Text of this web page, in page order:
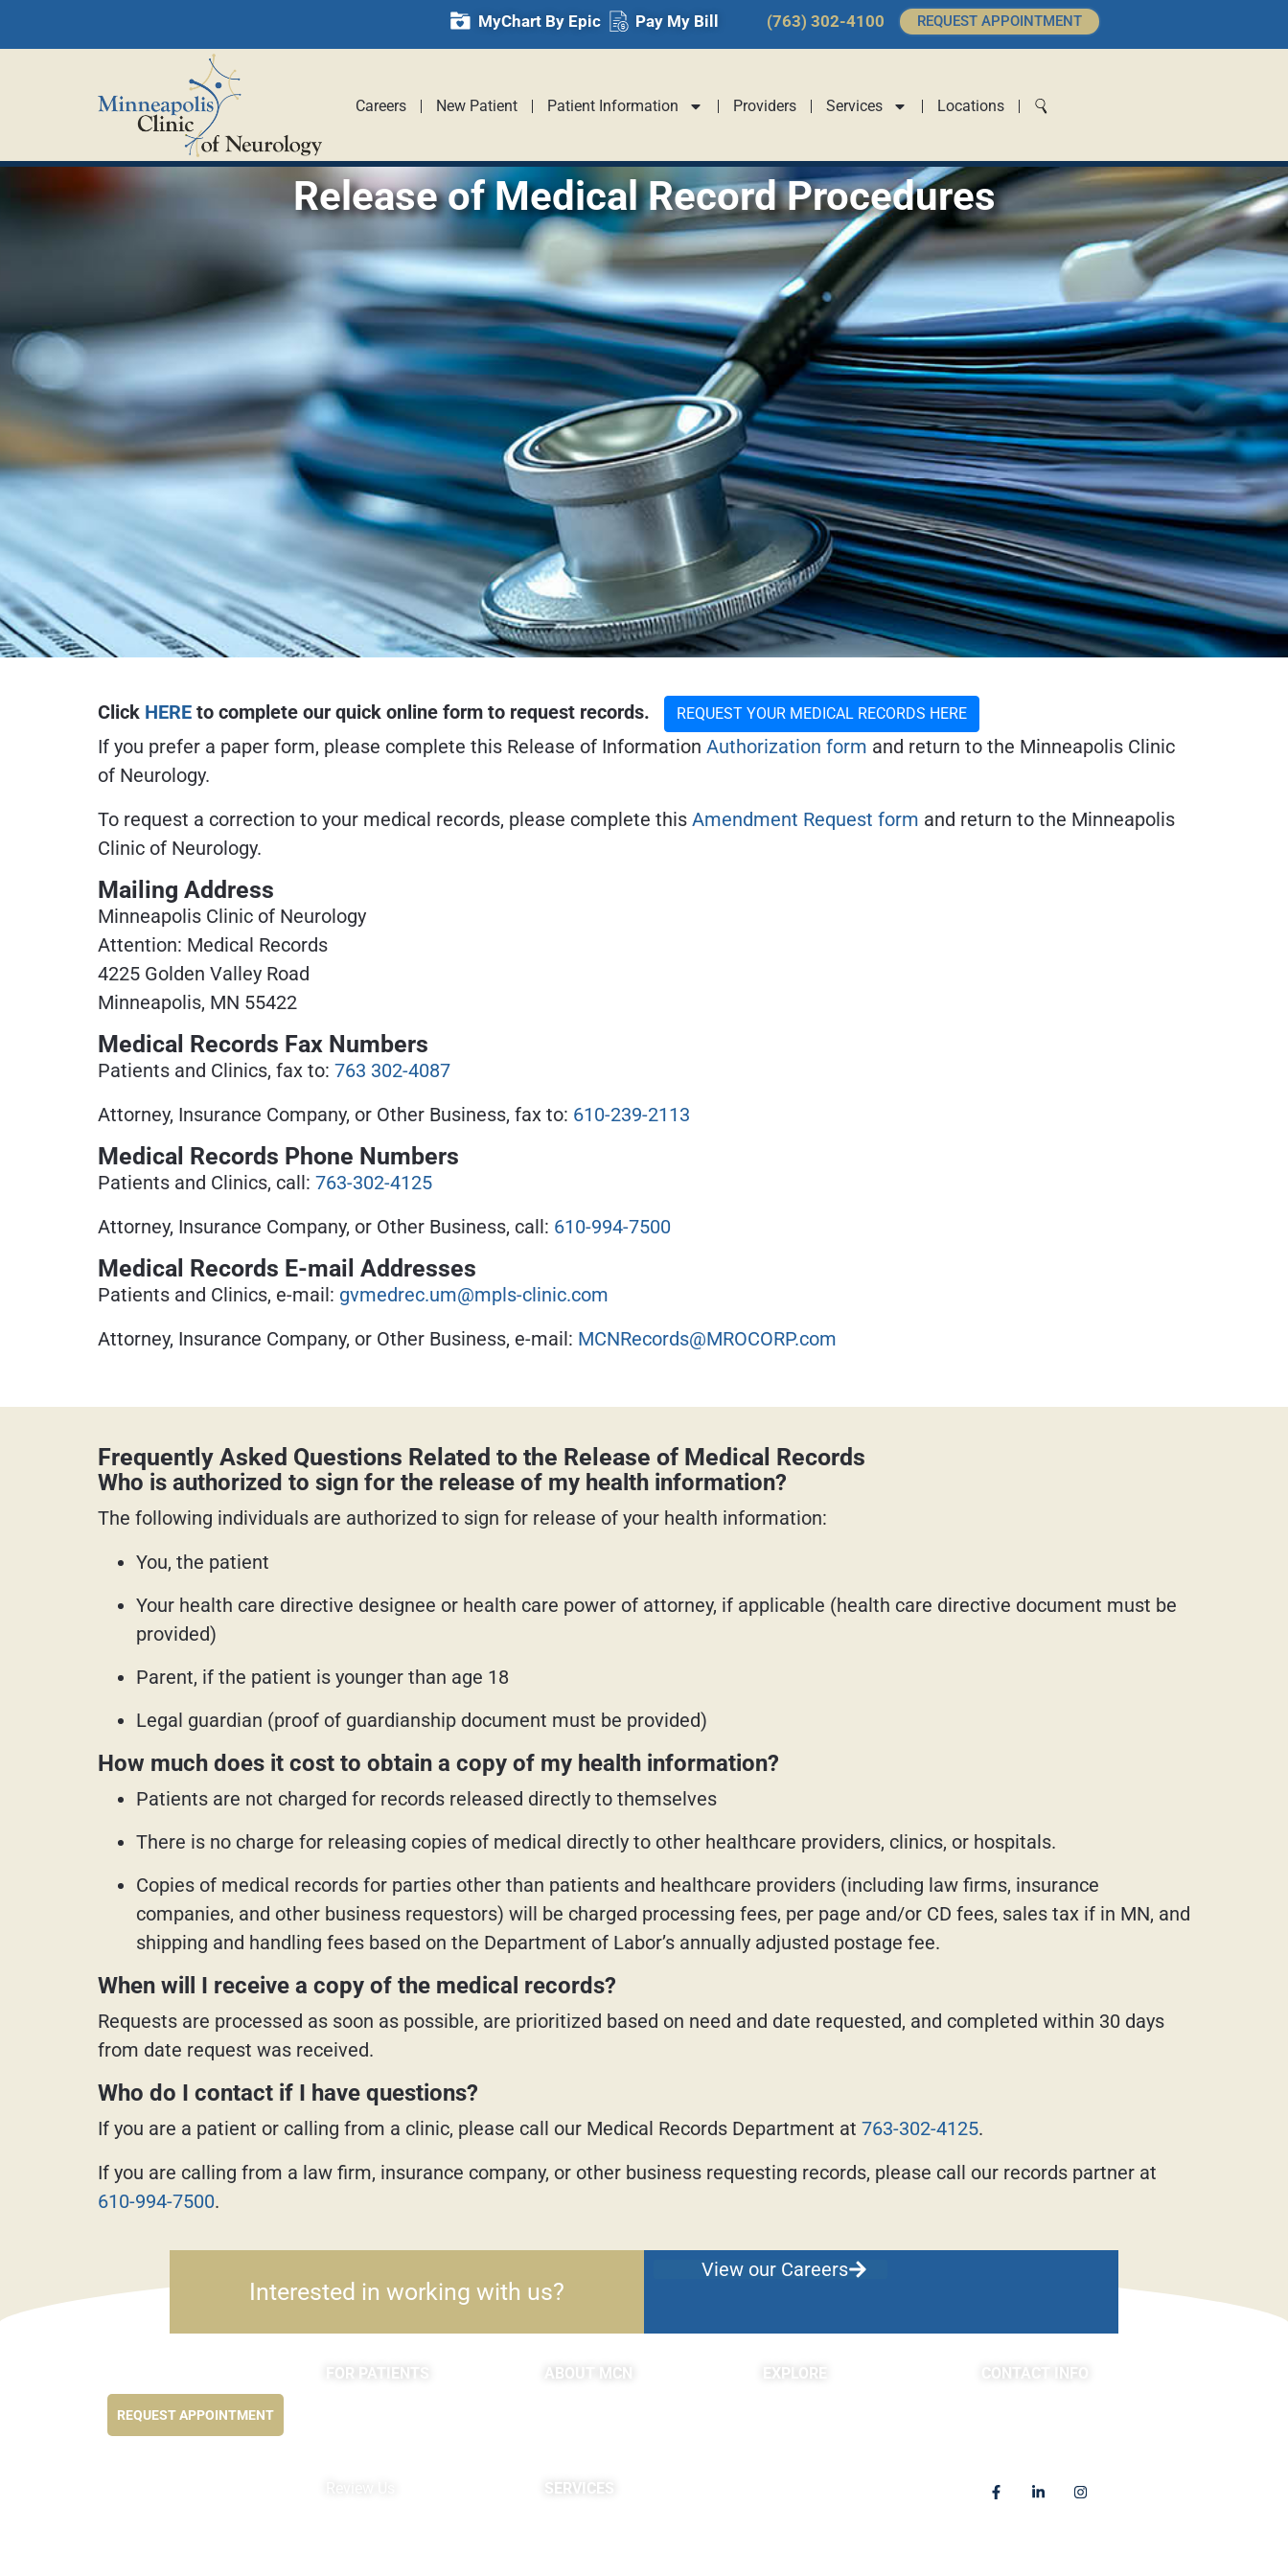
MyChart By Epic Pay My Bill (763) 302-4100 REQUEST APPOINTMENT
Careers New Patient Patient Information Providers Services Locations
Release of Medical Record Procedures
Click HERE to complete our quick online form to request records. REQUEST YOUR MEDICAL RECORDS HERE
If you prefer a paper form, please complete this Release of Information Authorization form and return to the Minneapolis Clinic
of Neurology.
To request a correction to your medical records, please complete this Amendment Request form and return to the Minneapolis
Clinic of Neurology.
Mailing Address
Minneapolis Clinic of Neurology
Attention: Medical Records
4225 Golden Valley Road
Minneapolis, MN 55422
Medical Records Fax Numbers
Patients and Clinics, fax to: 763 302-4087
Attorney, Insurance Company, or Other Business, fax to: 610-239-2113
Medical Records Phone Numbers
Patients and Clinics, call: 763-302-4125
Attorney, Insurance Company, or Other Business, call: 610-994-7500
Medical Records E-mail Addresses
Patients and Clinics, e-mail: gvmedrec.um@mpls-clinic.com
Attorney, Insurance Company, or Other Business, e-mail: MCNRecords@MROCORP.com
Frequently Asked Questions Related to the Release of Medical Records
Who is authorized to sign for the release of my health information?
The following individuals are authorized to sign for release of your health information:
You, the patient
Your health care directive designee or health care power of attorney, if applicable (health care directive document must be
provided)
Parent, if the patient is younger than age 18
Legal guardian (proof of guardianship document must be provided)
How much does it cost to obtain a copy of my health information?
Patients are not charged for records released directly to themselves
There is no charge for releasing copies of medical directly to other healthcare providers, clinics, or hospitals.
Copies of medical records for parties other than patients and healthcare providers (including law firms, insurance
companies, and other business requestors) will be charged processing fees, per page and/or CD fees, sales tax if in MN, and
shipping and handling fees based on the Department of Labor’s annually adjusted postage fee.
When will I receive a copy of the medical records?
Requests are processed as soon as possible, are prioritized based on need and date requested, and completed within 30 days
from date request was received.
Who do I contact if I have questions?
If you are a patient or calling from a clinic, please call our Medical Records Department at 763-302-4125.
If you are calling from a law firm, insurance company, or other business requesting records, please call our records partner at
610-994-7500.
Interested in working with us?
View our Careers
REQUEST APPOINTMENT
FOR PATIENTS
ABOUT MCN
SERVICES
EXPLORE
CONTACT INFO